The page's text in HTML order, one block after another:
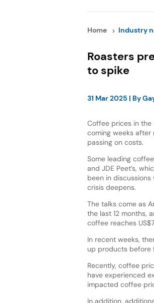
Home Industry
Roasters
to spike
31 Mar 2025 | By
Coffee prices in the
coming weeks after
passing on costs.
Some leading
and JDE Peet’s,
been in
crisis deepens.
The talks come as
the last 12 months,
coffee reaches
In recent weeks,
up products before
Recently, coffee
have experienced
impacted coffee
In addition,